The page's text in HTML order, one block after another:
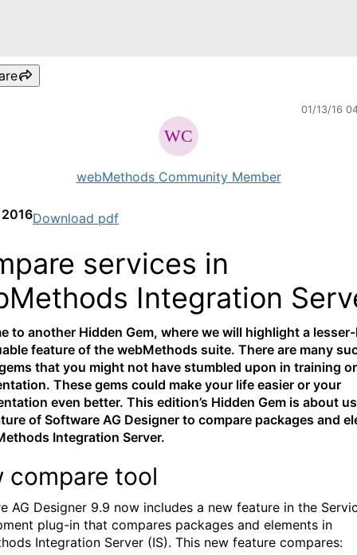
01/13/16
webMethods Community Member
2016Download pdf
services in
Integration
to another Hidden Gem, where we will highlight a
feature of the webMethods suite. There are many
that you might not have stumbled upon in training or
These gems could make your life easier or your
even better. This edition’s Hidden Gem is about
of Software AG Designer to compare packages and
Integration Server.
compare tool
AG Designer 9.9 now includes a new feature in the
plug-in that compares packages and elements in
Integration Server (IS). This new feature compares: